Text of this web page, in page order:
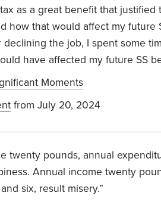
as a great benefit that
how that would affect my future
declining the job, I spent some
have affected my future SS
Moments
from July 20, 2024
twenty pounds, annual
Annual income twenty
six, result misery.”